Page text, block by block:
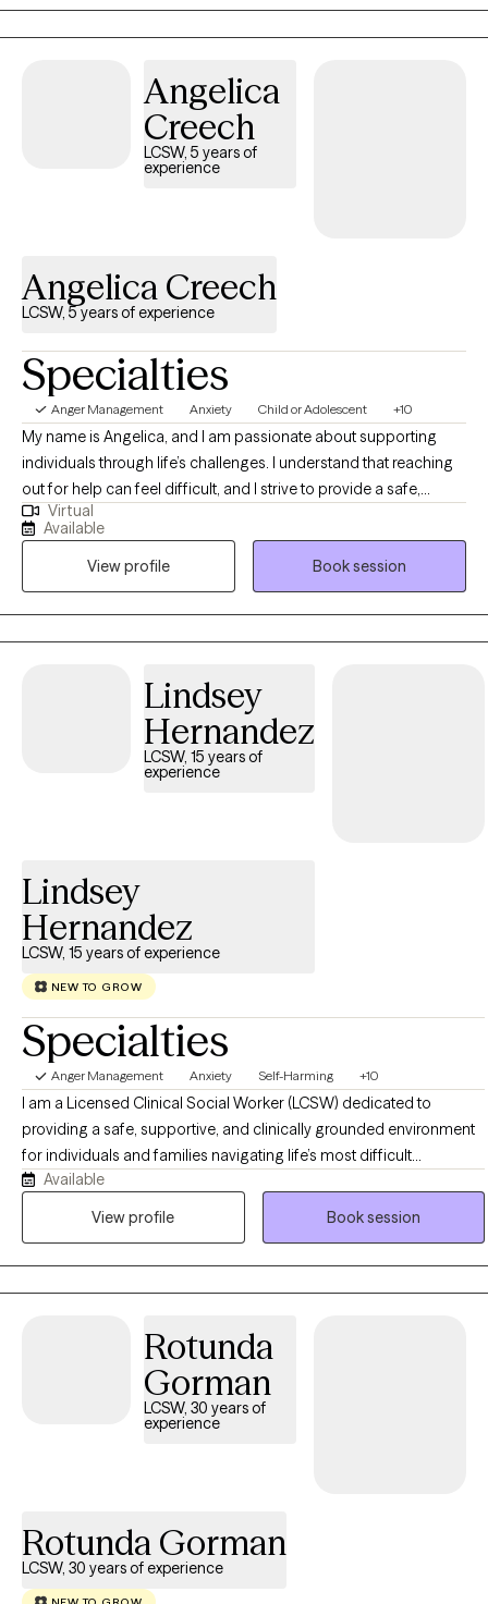
remain grounded in the face of stress and overwhelm.
Angelica
Creech
LCSW, 5 years of
experience
Angelica Creech
LCSW, 5 years of experience
Specialties
Anger Management Anxiety Child or Adolescent +10
My name is Angelica, and I am passionate about supporting
individuals through life’s challenges. I understand that reaching
out for help can feel difficult, and I strive to provide a safe,
judgment-free space for clients. I utilize talk therapy and
incorporate Dialectical Behavior Therapy (DBT) techniques and
coping skills into sessions. I have experience working with
individuals across the lifespan, with extensive experience
supporting adolescents. Please do not hesitate to reach out with
any questions—I am here to help.
Virtual
Available
View profile
Book session
Lindsey
Hernandez
LCSW, 15 years of
experience
Lindsey
Hernandez
LCSW, 15 years of experience
NEW TO GROW
Specialties
Anger Management Anxiety Self-Harming +10
I am a Licensed Clinical Social Worker (LCSW) dedicated to
providing a safe, supportive, and clinically grounded environment
for individuals and families navigating life’s most difficult
challenges. Since earning my Master’s Degree in Social Work in
2004, I have spent over 15 years helping people move from places
Available
View profile
Book session
Rotunda
Gorman
LCSW, 30 years of
experience
Rotunda Gorman
LCSW, 30 years of experience